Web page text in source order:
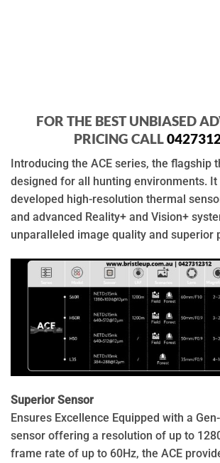
FOR THE BEST UNBIASED
PRICING CALL
Introducing the ACE series, the flagship
designed for all hunting environments.
developed high-resolution thermal
and advanced Reality+ and Vision+
unparalleled image quality and superior
Superior Sensor
Ensures Excellence Equipped with a
sensor offering a resolution of up to
frame rate of up to 60Hz, the ACE